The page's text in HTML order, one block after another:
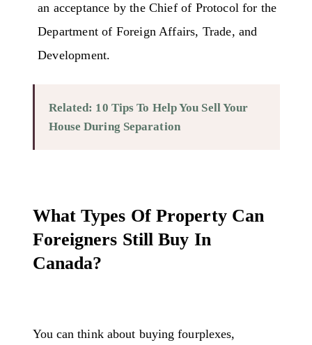
an acceptance by the Chief of Protocol for the
Department of Foreign Affairs, Trade, and
Development.
Related: 10 Tips To Help You Sell Your
House During Separation
What Types Of Property Can
Foreigners Still Buy In
Canada?
You can think about buying fourplexes,